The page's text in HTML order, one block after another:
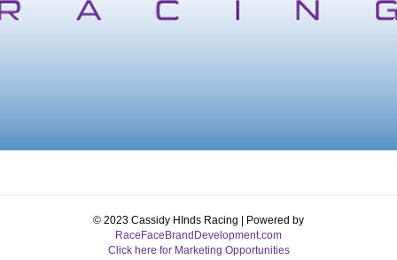
© 2023 Cassidy HInds Racing | Powered by
RaceFaceBrandDevelopment.com
Click here for Marketing Opportunities